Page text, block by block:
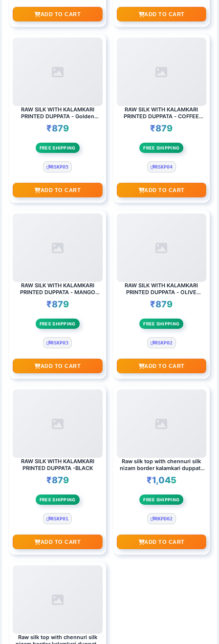
ADD TO CART ADD TO CART
RAW SILK WITH KALAMKARI
PRINTED DUPPATA - Golden
flower checked top
₹879
FREE SHIPPING
RSKP05
ADD TO CART
RAW SILK WITH KALAMKARI
PRINTED DUPPATA - COFFEE
BROWN
₹879
FREE SHIPPING
RSKP04
ADD TO CART
RAW SILK WITH KALAMKARI
PRINTED DUPPATA - MANGO
YELLOW
₹879
FREE SHIPPING
RSKP03
ADD TO CART
RAW SILK WITH KALAMKARI
PRINTED DUPPATA - OLIVE
GREEN
₹879
FREE SHIPPING
RSKP02
ADD TO CART
RAW SILK WITH KALAMKARI
PRINTED DUPPATA -BLACK
₹879
FREE SHIPPING
RSKP01
ADD TO CART
Raw silk top with chennuri silk
nizam border kalamkari duppata
PINK & BLACK
₹1,045
FREE SHIPPING
RKPD02
ADD TO CART
Raw silk top with chennuri silk